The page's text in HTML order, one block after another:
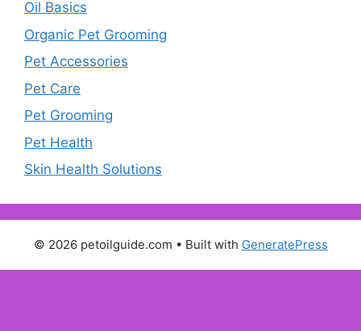
Oil Basics
Organic Pet Grooming
Pet Accessories
Pet Care
Pet Grooming
Pet Health
Skin Health Solutions
© 2026 petoilguide.com • Built with GeneratePress